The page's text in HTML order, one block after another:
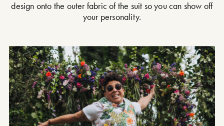
design onto the outer fabric of the suit so you can show off
your personality.